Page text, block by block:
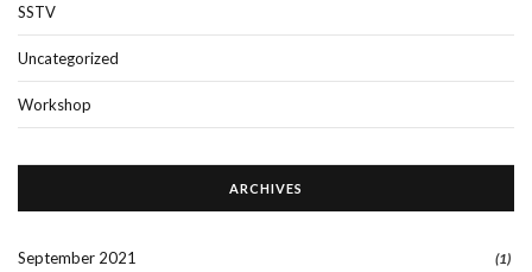
SSTV
Uncategorized
Workshop
ARCHIVES
September 2021 (1)